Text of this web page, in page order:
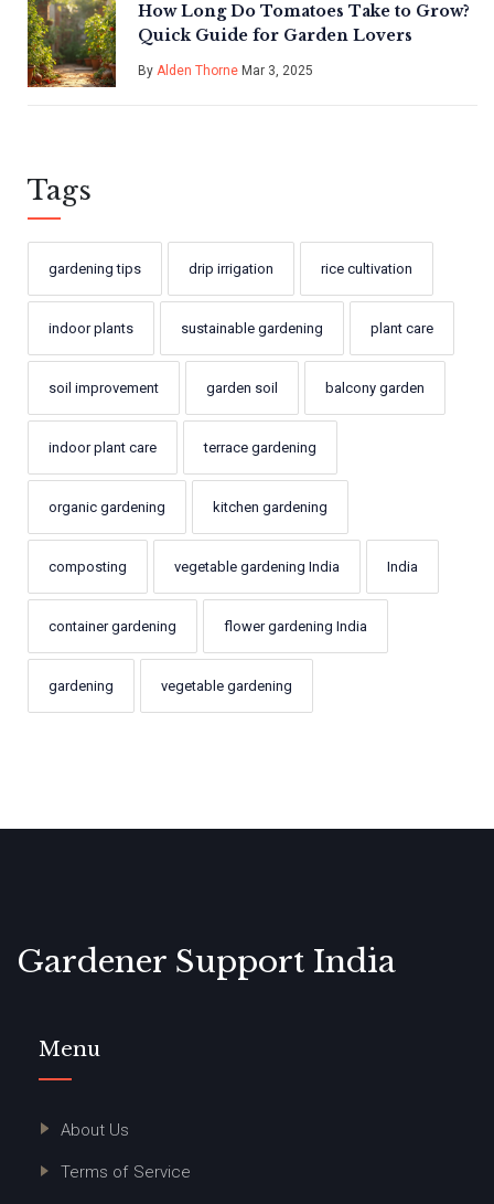
How Long Do Tomatoes Take to Grow?
Quick Guide for Garden Lovers
By Alden Thorne Mar 3, 2025
Tags
gardening tips drip irrigation rice cultivation
indoor plants sustainable gardening plant care
soil improvement garden soil balcony garden
indoor plant care terrace gardening
organic gardening kitchen gardening
composting vegetable gardening India India
container gardening flower gardening India
gardening vegetable gardening
Gardener Support India
Menu
About Us
Terms of Service